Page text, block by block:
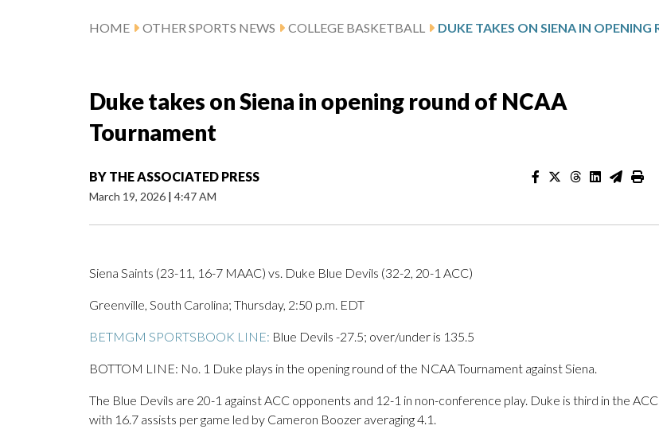
HOME OTHER SPORTS NEWS COLLEGE BASKETBALL
Duke takes on Siena in opening round of NCAA
Tournament
BY THE ASSOCIATED PRESS
March 19, 2026 | 4:47 AM
Siena Saints (23-11, 16-7 MAAC) vs. Duke Blue Devils (32-2, 20-1 ACC)
Greenville, South Carolina; Thursday, 2:50 p.m. EDT
BETMGM SPORTSBOOK LINE: Blue Devils -27.5; over/under is 135.5
BOTTOM LINE: No. 1 Duke plays in the opening round of the NCAA Tournament against Siena.
The Blue Devils are 20-1 against ACC opponents and 12-1 in non-conference play. Duke is third in the ACC
with 16.7 assists per game led by Cameron Boozer averaging 4.1.